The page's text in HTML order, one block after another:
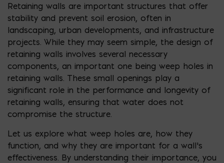
Retaining walls are important structures that offer
stability and prevent soil erosion, often in
landscaping, urban developments, and infrastructure
projects. While they may seem simple, the design of
retaining walls involves several necessary
components, an important one being weep holes in
retaining walls. These small openings play a
significant role in the performance and longevity of
retaining walls, ensuring that water does not
compromise the structure.
Let us explore what weep holes are, how they
function, and why they are important for a wall’s
effectiveness. By understanding their importance, you